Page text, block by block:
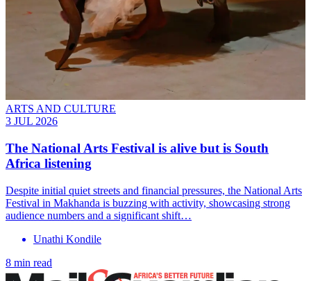
ARTS AND CULTURE
3 JUL 2026
The National Arts Festival is alive but is South
Africa listening
Despite initial quiet streets and financial pressures, the National Arts
Festival in Makhanda is buzzing with activity, showcasing strong
audience numbers and a significant shift…
Unathi Kondile
8 min read